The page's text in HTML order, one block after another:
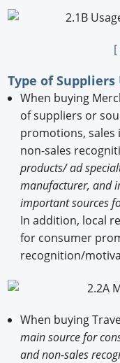
Type of
When buying
of suppliers or
promotions, sales
non-sales
products/ ad
manufacturer, and
important sources
In addition, local
for consumer
recognition/
When buying
main source for
and non-sales